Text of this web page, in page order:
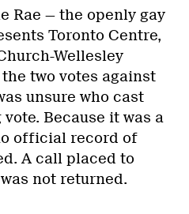
Rae — the openly gay
Toronto Centre,
Wellesley
two votes against
unsure who cast
Because it was a
official record of
A call placed to
not returned.